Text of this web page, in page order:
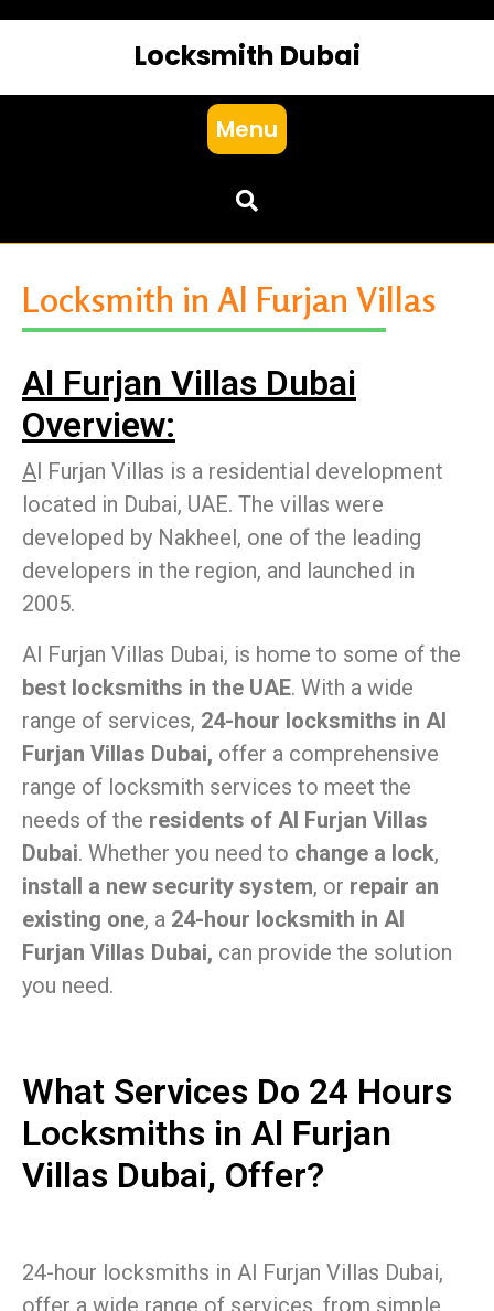
Locksmith Dubai
Menu
Locksmith in Al Furjan Villas
Al Furjan Villas Dubai
Overview:
Al Furjan Villas is a residential development
located in Dubai, UAE. The villas were
developed by Nakheel, one of the leading
developers in the region, and launched in
2005.
Al Furjan Villas Dubai, is home to some of the
best locksmiths in the UAE. With a wide
range of services, 24-hour locksmiths in Al
Furjan Villas Dubai, offer a comprehensive
range of locksmith services to meet the
needs of the residents of Al Furjan Villas
Dubai. Whether you need to change a lock,
install a new security system, or repair an
existing one, a 24-hour locksmith in Al
Furjan Villas Dubai, can provide the solution
you need.
What Services Do 24 Hours
Locksmiths in Al Furjan
Villas Dubai, Offer?
24-hour locksmiths in Al Furjan Villas Dubai,
offer a wide range of services, from simple